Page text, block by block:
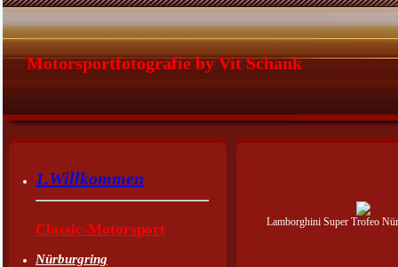
Motorsportfotografie by Vit Schank
1.Willkommen
Classic-Motorsport
Nürburgring
Lamborghini Super Trofeo